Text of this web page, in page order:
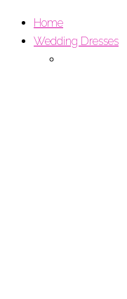
Home
Wedding Dresses